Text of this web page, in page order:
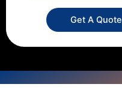
Get A Quote